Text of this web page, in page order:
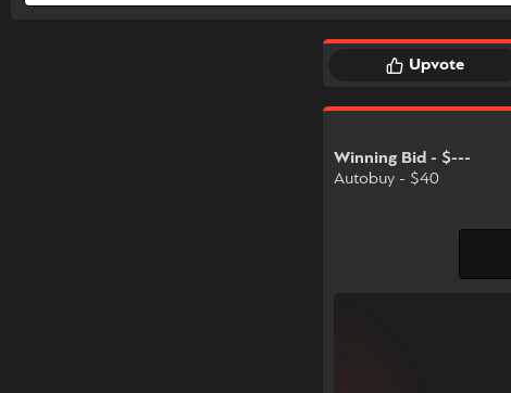
Upvote
Winning Bid - $---
Autobuy - $40